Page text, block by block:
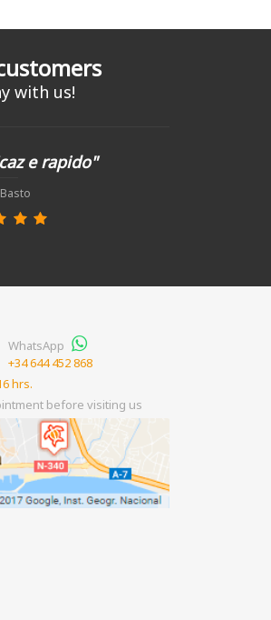
with us!
e rapido"
WhatsApp
+34 644 452 868
hrs.
before visiting us